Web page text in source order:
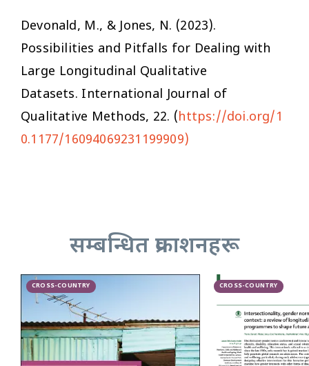
Devonald, M., & Jones, N. (2023).
Possibilities and Pitfalls for Dealing with
Large Longitudinal Qualitative
Datasets. International Journal of
Qualitative Methods, 22. (https://doi.org/1
0.1177/16094069231199909)
सम्बन्धित प्रकाशनहरू
CROSS-COUNTRY CROSS-COUNTRY